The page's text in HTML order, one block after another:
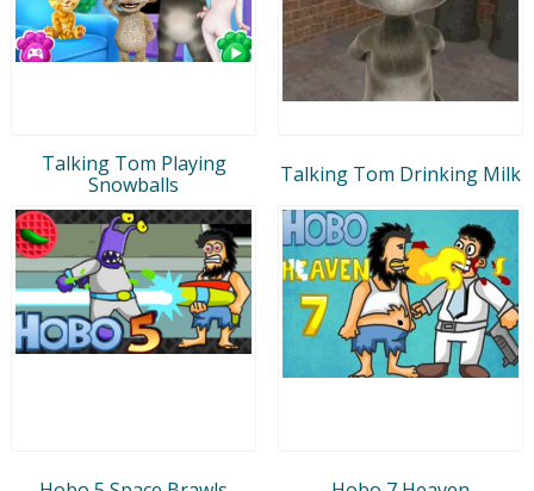
Talking Tom Playing
Snowballs
Talking Tom Drinking Milk